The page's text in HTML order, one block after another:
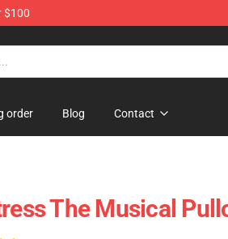
$100
order Blog Contact
The Musical